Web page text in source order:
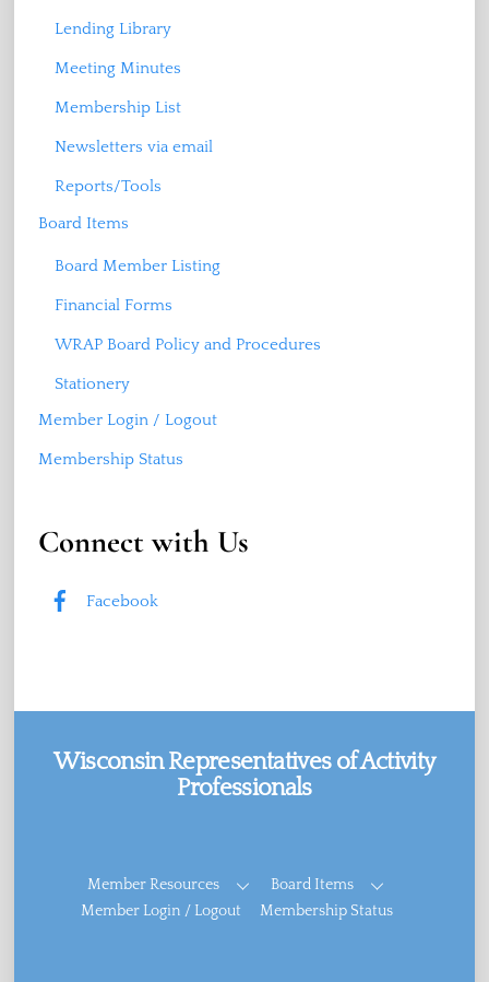
Lending Library
Meeting Minutes
Membership List
Newsletters via email
Reports/Tools
Board Items
Board Member Listing
Financial Forms
WRAP Board Policy and Procedures
Stationery
Member Login / Logout
Membership Status
Connect with Us
Facebook
Wisconsin Representatives of Activity
Professionals
Member Resources
Board Items
Member Login / Logout
Membership Status